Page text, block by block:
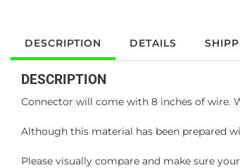
DESCRIPTION DETAILS
DESCRIPTION
Connector will come with 8 inches of wire.
Although this material has been prepared
Please visually compare and make sure